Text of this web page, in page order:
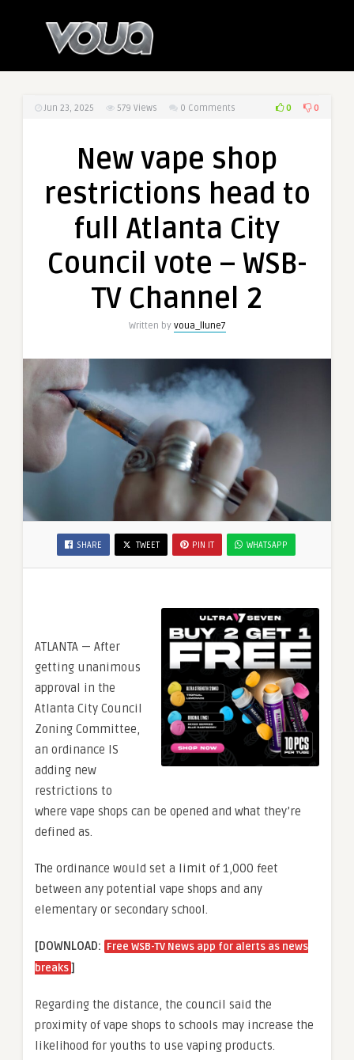
Jun 23, 2025 579 Views 0 Comments 0 0
New vape shop
restrictions head to
full Atlanta City
Council vote – WSB-
TV Channel 2
Written by voua_llune7
SHARE TWEET PIN IT WHATSAPP
ATLANTA — After
getting unanimous
approval in the
Atlanta City Council
Zoning Committee,
an ordinance IS
adding new
restrictions to
where vape shops can be opened and what they’re
defined as.
The ordinance would set a limit of 1,000 feet
between any potential vape shops and any
elementary or secondary school.
[DOWNLOAD: Free WSB-TV News app for alerts as news
breaks]
Regarding the distance, the council said the
proximity of vape shops to schools may increase the
likelihood for youths to use vaping products.